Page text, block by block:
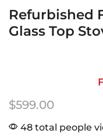
Refurbished
Glass Top
$599.00
48 total people